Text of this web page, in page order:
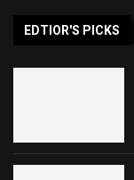
EDTIOR'S PICKS